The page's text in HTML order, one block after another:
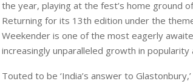
the year, playing at the fest’s home ground
Returning for its 13th edition under the
Weekender is one of the most eagerly
increasingly unparalleled growth in
Touted to be ‘India’s answer to